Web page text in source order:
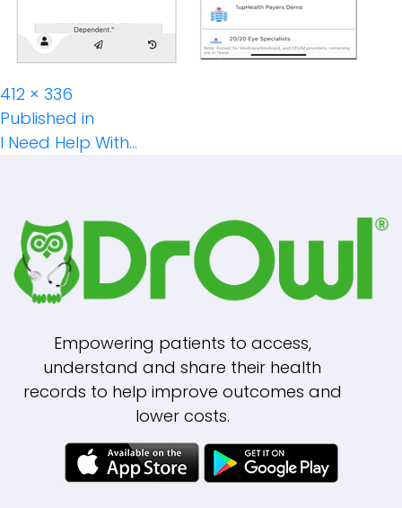
Full
size
412 × 336
Post
Navigation
Published in
I Need Help With…
Empowering patients to access,
understand and share their health
records to help improve outcomes and
lower costs.